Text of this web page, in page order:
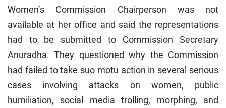
Women’s Commission Chairperson was not
available at her office and said the representations
had to be submitted to Commission Secretary
Anuradha. They questioned why the Commission
had failed to take suo motu action in several serious
cases involving attacks on women, public
humiliation, social media trolling, morphing, and